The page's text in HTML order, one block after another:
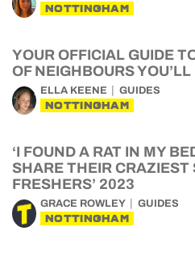
NOTTINGHAM
YOUR OFFICIAL GUIDE
OF NEIGHBOURS
ELLA KEENE GUIDES
NOTTINGHAM
‘I FOUND A RAT IN MY
SHARE THEIR CRAZIEST
FRESHERS’ 2023
GRACE ROWLEY GUIDES
NOTTINGHAM